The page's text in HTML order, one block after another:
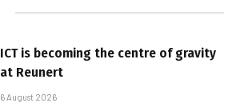
ICT is becoming the centre of gravity
at Reunert
6 August 2026